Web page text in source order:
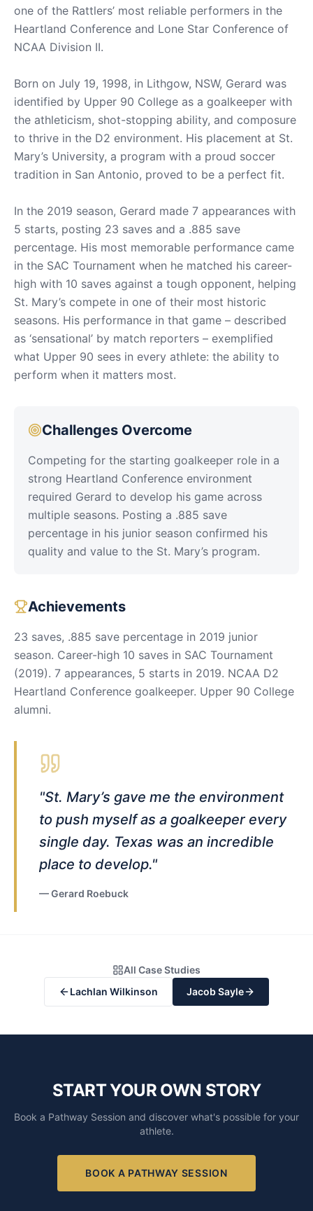
one of the Rattlers’ most reliable performers in the
Heartland Conference and Lone Star Conference of
NCAA Division II.
Born on July 19, 1998, in Lithgow, NSW, Gerard was
identified by Upper 90 College as a goalkeeper with
the athleticism, shot-stopping ability, and composure
to thrive in the D2 environment. His placement at St.
Mary’s University, a program with a proud soccer
tradition in San Antonio, proved to be a perfect fit.
In the 2019 season, Gerard made 7 appearances with
5 starts, posting 23 saves and a .885 save
percentage. His most memorable performance came
in the SAC Tournament when he matched his career-
high with 10 saves against a tough opponent, helping
St. Mary’s compete in one of their most historic
seasons. His performance in that game – described
as ‘sensational’ by match reporters – exemplified
what Upper 90 sees in every athlete: the ability to
perform when it matters most.
Challenges Overcome
Competing for the starting goalkeeper role in a
strong Heartland Conference environment
required Gerard to develop his game across
multiple seasons. Posting a .885 save
percentage in his junior season confirmed his
quality and value to the St. Mary’s program.
Achievements
23 saves, .885 save percentage in 2019 junior
season. Career-high 10 saves in SAC Tournament
(2019). 7 appearances, 5 starts in 2019. NCAA D2
Heartland Conference goalkeeper. Upper 90 College
alumni.
"St. Mary’s gave me the environment
to push myself as a goalkeeper every
single day. Texas was an incredible
place to develop."
—Gerard Roebuck
All Case Studies
Lachlan Wilkinson
Jacob Sayle
START YOUR OWN STORY
Book a Pathway Session and discover what's possible for your
athlete.
BOOK A PATHWAY SESSION